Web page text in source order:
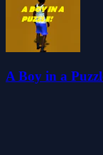
A Boy in a